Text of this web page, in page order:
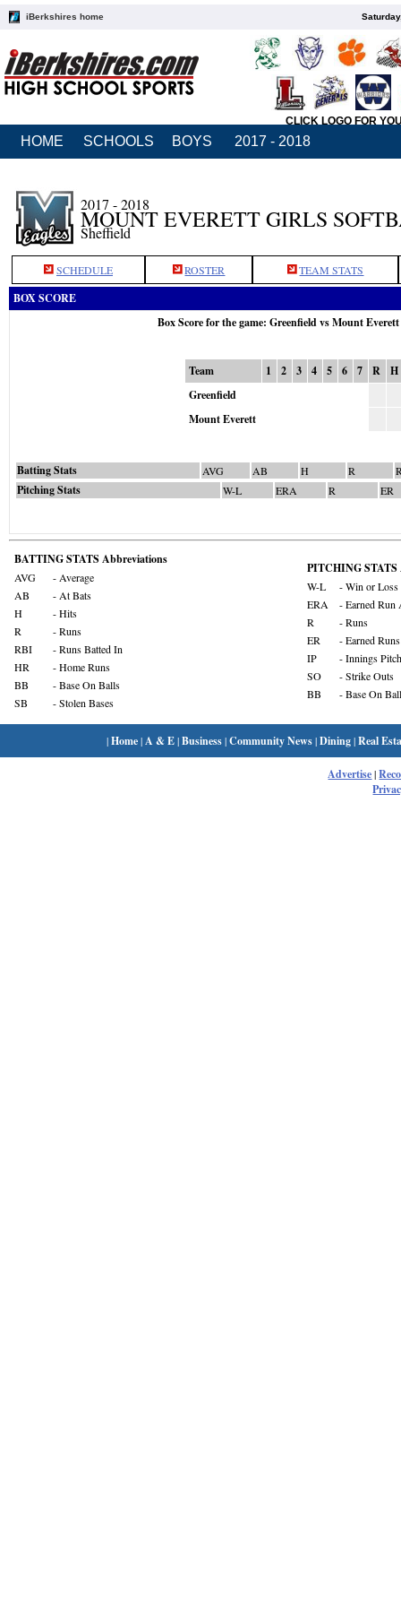
iBerkshires home
CLICK LOGO FOR
HOME SCHOOLS BOYS 2017 - 2018
2017 - 2018
MOUNT EVERETT GIRLS
Sheffield
SCHEDULE ROSTER TEAM STATS
BOX SCORE
Box Score for the game: Greenfield vs Mount
Team 1 2 3 4 5 6 7 R
H
Greenfield
Mount Everett
Batting Stats AVG AB H R
Pitching Stats W-L ERA R ER
BATTING STATS Abbreviations
AVG
- Average
AB
- At Bats
H
- Hits
R
- Runs
RBI
- Runs Batted In
HR
- Home Runs
BB
- Base On Balls
SB
- Stolen Bases
PITCHING STATS
W-L
- Win or Loss
ERA
- Earned Run
R
- Runs
ER
- Earned Runs
IP
- Innings
SO
- Strike Outs
BB
- Base On
|Home| A & E|Business|Community News|Dining|Real
Advertise|